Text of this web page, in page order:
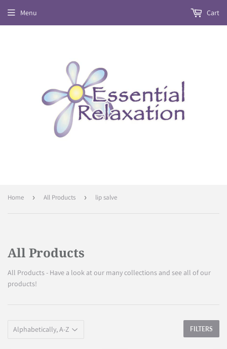
Menu Cart
Home › All Products › lip salve
All Products
All Products - Have a look at our many collections and see all of our
products!
FILTERS